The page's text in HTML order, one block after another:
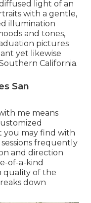
light of an
with a gentle,
illumination
and tones,
pictures
yet likewise
California.
San
me means
you may find with
frequently
and direction
of-a-kind
quality of the
down